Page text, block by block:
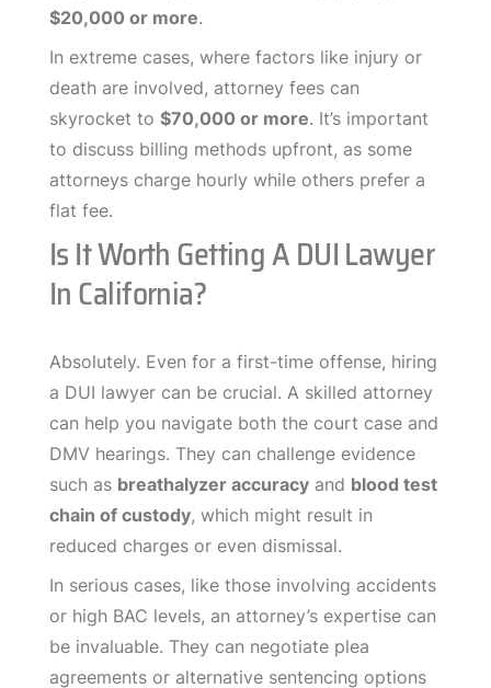
$20,000 or more.
In extreme cases, where factors like injury or
death are involved, attorney fees can
skyrocket to $70,000 or more. It’s important
to discuss billing methods upfront, as some
attorneys charge hourly while others prefer a
flat fee.
Is It Worth Getting A DUI Lawyer
In California?
Absolutely. Even for a first-time offense, hiring
a DUI lawyer can be crucial. A skilled attorney
can help you navigate both the court case and
DMV hearings. They can challenge evidence
such as breathalyzer accuracy and blood test
chain of custody, which might result in
reduced charges or even dismissal.
In serious cases, like those involving accidents
or high BAC levels, an attorney’s expertise can
be invaluable. They can negotiate plea
agreements or alternative sentencing options